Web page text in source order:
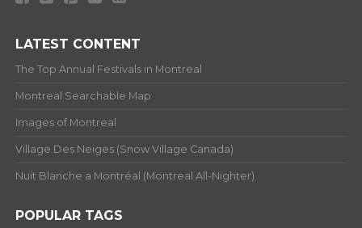
LATEST CONTENT
The Top Annual Festivals in Montreal
Montreal Searchable Map
Images of Montreal
Village Des Neiges (Snow Village Canada)
Nuit Blanche a Montréal (Montreal All-Nighter)
POPULAR TAGS